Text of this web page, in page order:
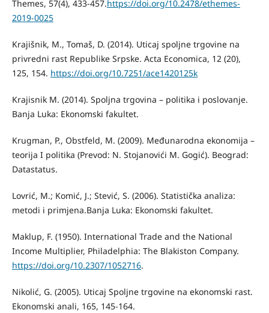
Themes, 57(4), 433-457.https://doi.org/10.2478/ethemes-
2019-0025
Krajišnik, M., Tomaš, D. (2014). Uticaj spoljne trgovine na
privredni rast Republike Srpske. Acta Economica, 12 (20),
125, 154. https://doi.org/10.7251/ace1420125k
Krajisnik M. (2014). Spoljna trgovina – politika i poslovanje.
Banja Luka: Ekonomski fakultet.
Krugman, P., Obstfeld, M. (2009). Međunarodna ekonomija –
teorija I politika (Prevod: N. Stojanovići M. Gogić). Beograd:
Datastatus.
Lovrić, M.; Komić, J.; Stević, S. (2006). Statistička analiza:
metodi i primjena.Banja Luka: Ekonomski fakultet.
Maklup, F. (1950). International Trade and the National
Income Multiplier, Philadelphia: The Blakiston Company.
https://doi.org/10.2307/1052716.
Nikolić, G. (2005). Uticaj Spolјne trgovine na ekonomski rast.
Ekonomski anali, 165, 145-164.